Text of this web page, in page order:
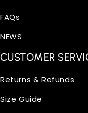
FAQs
NEWS
CUSTOMER
Returns & Refunds
Size Guide